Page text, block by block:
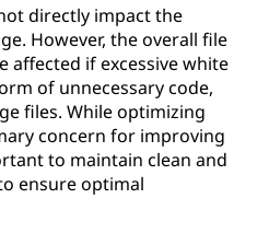
directly impact the
However, the overall file
affected if excessive white
of unnecessary code,
files. While optimizing
concern for improving
to maintain clean and
ensure optimal